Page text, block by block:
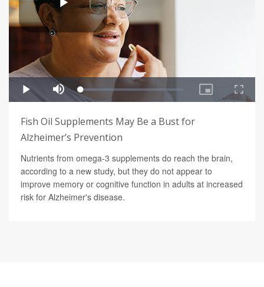
Fish Oil Supplements May Be a Bust for
Alzheimer’s Prevention
Nutrients from omega-3 supplements do reach the brain,
according to a new study, but they do not appear to
improve memory or cognitive function in adults at increased
risk for Alzheimer's disease.